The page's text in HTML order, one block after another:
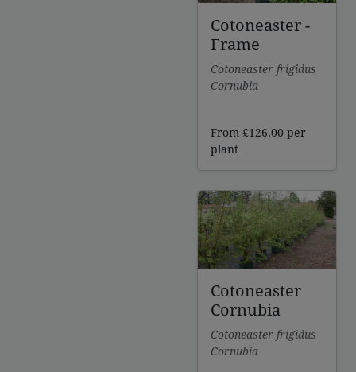
Cotoneaster -
Frame
Cotoneaster frigidus
Cornubia
From £126.00 per
plant
Cotoneaster
Cornubia
Cotoneaster frigidus
Cornubia